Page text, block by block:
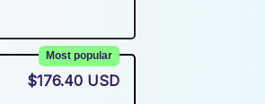
Most popular
$176.40 USD